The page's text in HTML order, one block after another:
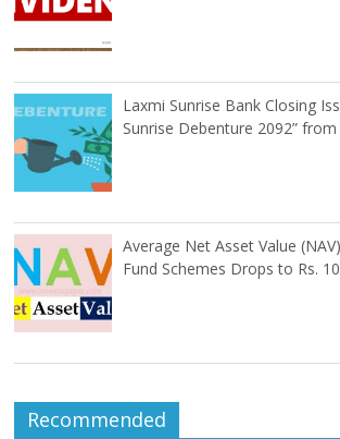
Laxmi Sunrise Bank Closing
Sunrise Debenture 2092”
Average Net Asset Value
Fund Schemes Drops to Rs.
Recommended